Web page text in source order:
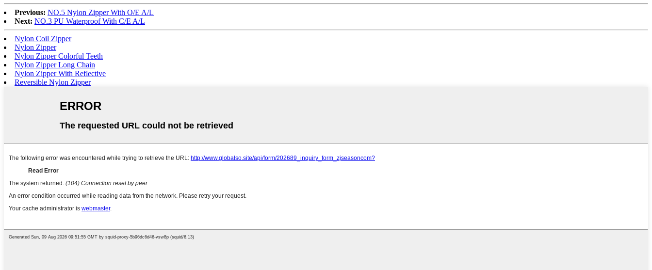
Previous: NO.5 Nylon Zipper With O/E A/L
Next: NO.3 PU Waterproof With C/E A/L
Nylon Coil Zipper
Nylon Zipper
Nylon Zipper Colorful Teeth
Nylon Zipper Long Chain
Nylon Zipper With Reflective
Reversible Nylon Zipper